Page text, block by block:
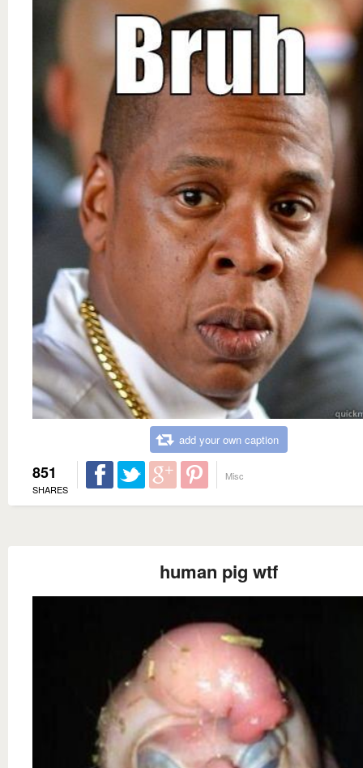
add your own caption
851
SHARES
Misc
human pig wtf